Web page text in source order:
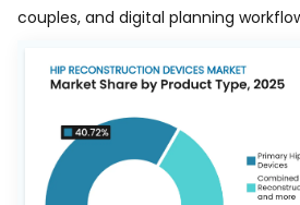
couples, and digital planning